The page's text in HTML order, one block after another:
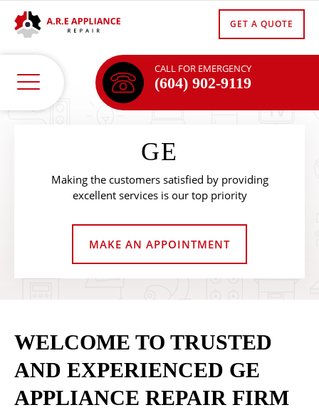
GET A QUOTE
CALL FOR EMERGENCY
(604) 902-9119
GE
Making the customers satisfied by providing
excellent services is our top priority
MAKE AN APPOINTMENT
WELCOME TO TRUSTED
AND EXPERIENCED GE
APPLIANCE REPAIR FIRM